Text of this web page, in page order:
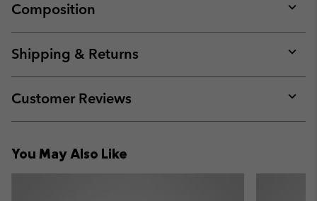
Composition
or
Shipping & Returns
or
Customer Reviews
or
You May Also Like